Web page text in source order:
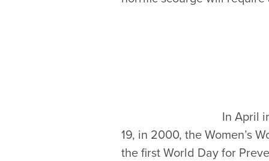
In April
19, in 2000, the Women’s
the first World Day for